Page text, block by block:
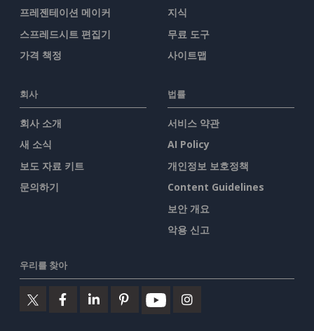
프레젠테이션 메이커
스프레드시트 편집기
가격 책정
지식
무료 도구
사이트맵
회사
회사 소개
새 소식
보도 자료 키트
문의하기
법률
서비스 약관
AI Policy
개인정보 보호정책
Content Guidelines
보안 개요
악용 신고
우리를 찾아